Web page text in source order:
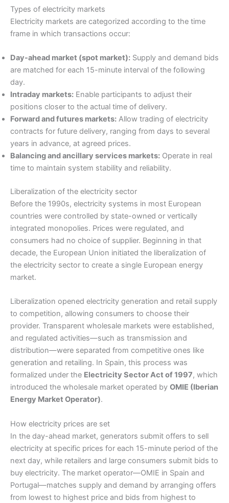
Types of electricity markets
Electricity markets are categorized according to the time
frame in which transactions occur:
Day-ahead market (spot market): Supply and demand bids
are matched for each 15-minute interval of the following
day.
Intraday markets: Enable participants to adjust their
positions closer to the actual time of delivery.
Forward and futures markets: Allow trading of electricity
contracts for future delivery, ranging from days to several
years in advance, at agreed prices.
Balancing and ancillary services markets: Operate in real
time to maintain system stability and reliability.
Liberalization of the electricity sector
Before the 1990s, electricity systems in most European
countries were controlled by state-owned or vertically
integrated monopolies. Prices were regulated, and
consumers had no choice of supplier. Beginning in that
decade, the European Union initiated the liberalization of
the electricity sector to create a single European energy
market.
Liberalization opened electricity generation and retail supply
to competition, allowing consumers to choose their
provider. Transparent wholesale markets were established,
and regulated activities—such as transmission and
distribution—were separated from competitive ones like
generation and retailing. In Spain, this process was
formalized under the Electricity Sector Act of 1997, which
introduced the wholesale market operated by OMIE (Iberian
Energy Market Operator).
How electricity prices are set
In the day-ahead market, generators submit offers to sell
electricity at specific prices for each 15-minute period of the
next day, while retailers and large consumers submit bids to
buy electricity. The market operator—OMIE in Spain and
Portugal—matches supply and demand by arranging offers
from lowest to highest price and bids from highest to